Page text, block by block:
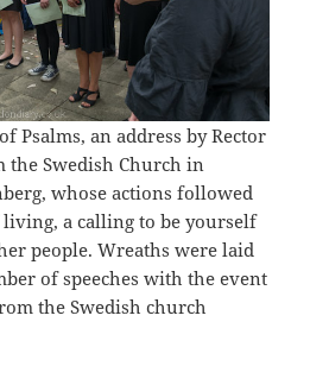
Psalms, an address by Rector
the Swedish Church in
whose actions followed
a calling to be yourself
people. Wreaths were laid
of speeches with the event
the Swedish church